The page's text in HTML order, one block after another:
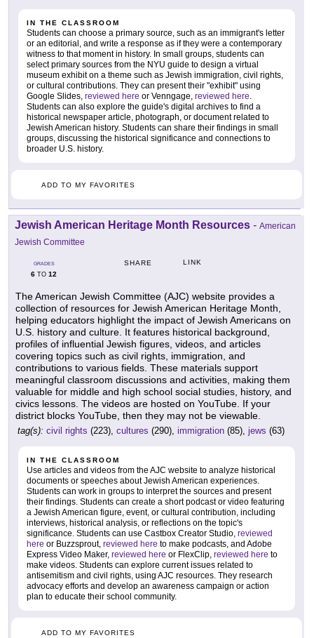
IN THE CLASSROOM
Students can choose a primary source, such as an immigrant's letter
or an editorial, and write a response as if they were a contemporary
witness to that moment in history. In small groups, students can
select primary sources from the NYU guide to design a virtual
museum exhibit on a theme such as Jewish immigration, civil rights,
or cultural contributions. They can present their "exhibit" using
Google Slides, reviewed here or Venngage, reviewed here.
Students can also explore the guide's digital archives to find a
historical newspaper article, photograph, or document related to
Jewish American history. Students can share their findings in small
groups, discussing the historical significance and connections to
broader U.S. history.
ADD TO MY FAVORITES
Jewish American Heritage Month Resources - American
Jewish Committee
GRADES
6 TO 12
SHARE LINK
The American Jewish Committee (AJC) website provides a
collection of resources for Jewish American Heritage Month,
helping educators highlight the impact of Jewish Americans on
U.S. history and culture. It features historical background,
profiles of influential Jewish figures, videos, and articles
covering topics such as civil rights, immigration, and
contributions to various fields. These materials support
meaningful classroom discussions and activities, making them
valuable for middle and high school social studies, history, and
civics lessons. The videos are hosted on YouTube. If your
district blocks YouTube, then they may not be viewable.
tag(s): civil rights (223), cultures (290), immigration (85), jews (63)
IN THE CLASSROOM
Use articles and videos from the AJC website to analyze historical
documents or speeches about Jewish American experiences.
Students can work in groups to interpret the sources and present
their findings. Students can create a short podcast or video featuring
a Jewish American figure, event, or cultural contribution, including
interviews, historical analysis, or reflections on the topic's
significance. Students can use Castbox Creator Studio, reviewed
here or Buzzsprout, reviewed here to make podcasts, and Adobe
Express Video Maker, reviewed here or FlexClip, reviewed here to
make videos. Students can explore current issues related to
antisemitism and civil rights, using AJC resources. They research
advocacy efforts and develop an awareness campaign or action
plan to educate their school community.
ADD TO MY FAVORITES